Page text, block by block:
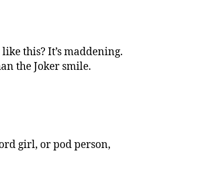
like this? It’s maddening.
the Joker smile.
girl, or pod person,